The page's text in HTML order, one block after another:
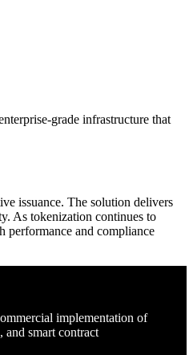
grade infrastructure that
issuance. The solution delivers
As tokenization continues to
performance and compliance
implementation of
smart contract